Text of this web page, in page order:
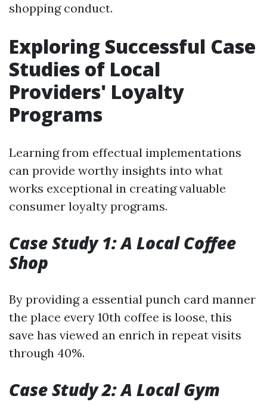
shopping conduct.
Exploring Successful Case
Studies of Local
Providers' Loyalty
Programs
Learning from effectual implementations
can provide worthy insights into what
works exceptional in creating valuable
consumer loyalty programs.
Case Study 1: A Local Coffee
Shop
By providing a essential punch card manner
the place every 10th coffee is loose, this
save has viewed an enrich in repeat visits
through 40%.
Case Study 2: A Local Gym